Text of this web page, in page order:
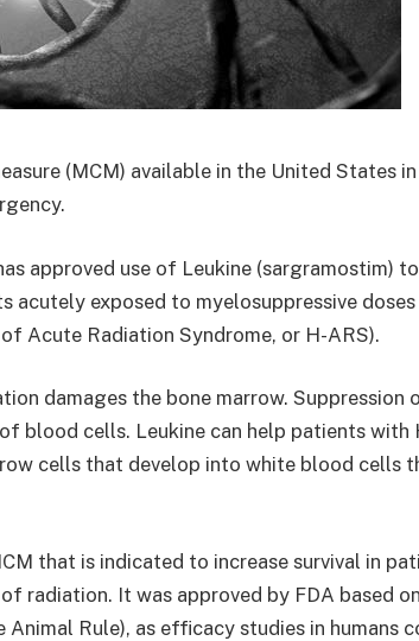
(MCM) available in the United States
approved use of Leukine (sargramostim)
acutely exposed to myelosuppressive
Acute Radiation Syndrome, or H-ARS).
damages the bone marrow. Suppression
blood cells. Leukine can help patients with
cells that develop into white blood cells
that is indicated to increase survival in
radiation. It was approved by FDA based on
Rule), as efficacy studies in humans